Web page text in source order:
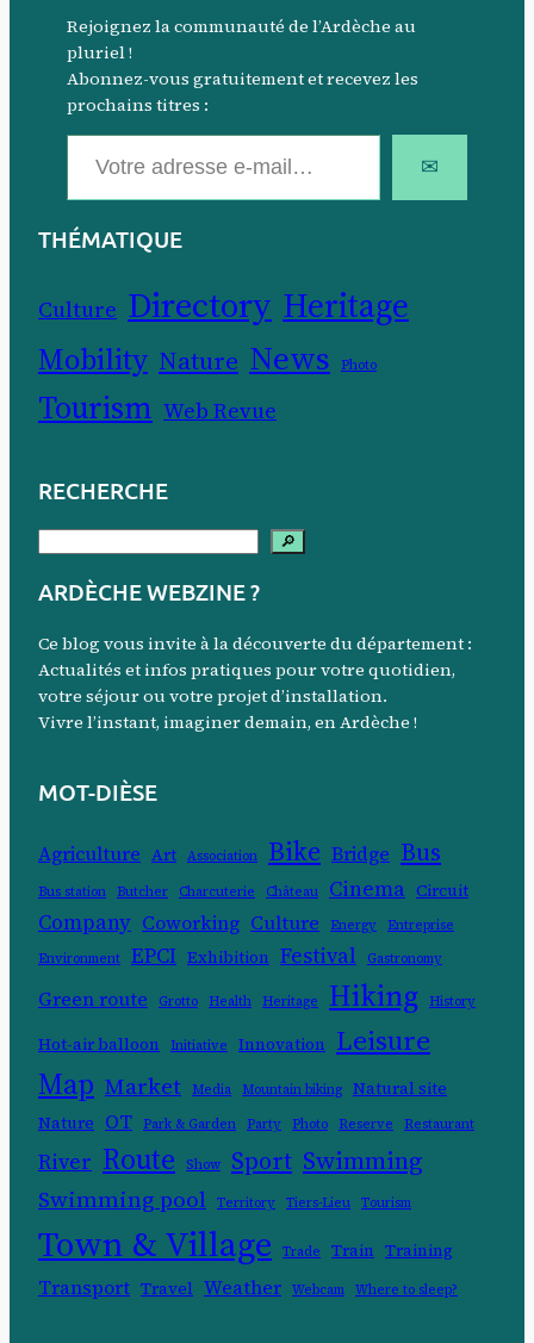
Rejoignez la communauté de l’Ardèche au
pluriel !
Abonnez-vous gratuitement et recevez les
prochains titres :
Votre adresse e-mail…
✉
THÉMATIQUE
Culture Directory Heritage
Mobility Nature News Photo
Tourism Web Revue
RECHERCHE
a
r
c
h
🔎
ARDÈCHE WEBZINE ?
Ce blog vous invite à la découverte du département :
Actualités et infos pratiques pour votre quotidien,
votre séjour ou votre projet d’installation.
Vivre l’instant, imaginer demain, en Ardèche !
MOT-DIÈSE
Agriculture Art Association Bike Bridge Bus
Bus station Butcher Charcuterie Château Cinema Circuit
Company Coworking Culture Energy
Entreprise
Environment EPCI Exhibition Festival Gastronomy
Green route Grotto Health Heritage Hiking History
Hot-air balloon Initiative Innovation Leisure
Map Market Media Mountain biking Natural site
Nature OT Park & Garden Party Photo Reserve Restaurant
River Route Show Sport Swimming
Swimming pool Territory Tiers-Lieu Tourism
Town & Village Trade Train Training
Transport Travel Weather Webcam Where to sleep?